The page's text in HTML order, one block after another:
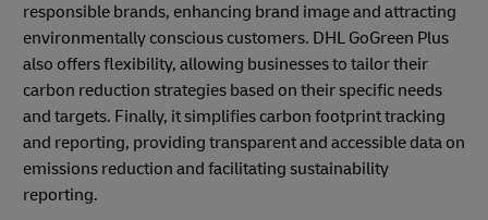
responsible brands, enhancing brand image and attracting
environmentally conscious customers. DHL GoGreen Plus
also offers flexibility, allowing businesses to tailor their
carbon reduction strategies based on their specific needs
and targets. Finally, it simplifies carbon footprint tracking
and reporting, providing transparent and accessible data on
emissions reduction and facilitating sustainability
reporting.